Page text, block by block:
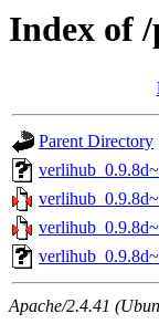
Index of
Parent Directory
Apache/2.4.41